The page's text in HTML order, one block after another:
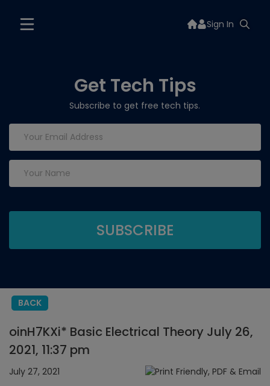
Sign In
Get Tech Tips
Subscribe to get free tech tips.
BACK
oinH7KXi* Basic Electrical Theory July 26,
2021, 11:37 pm
July 27, 2021